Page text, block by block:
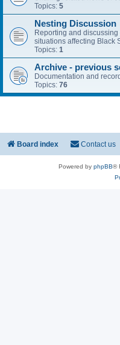
Topics: 5
Nesting Discussion
Reporting and
situations affecting Black
Topics: 1
Archive - previous
Documentation and
Topics: 76
Board index Contact us
Powered by phpBB®